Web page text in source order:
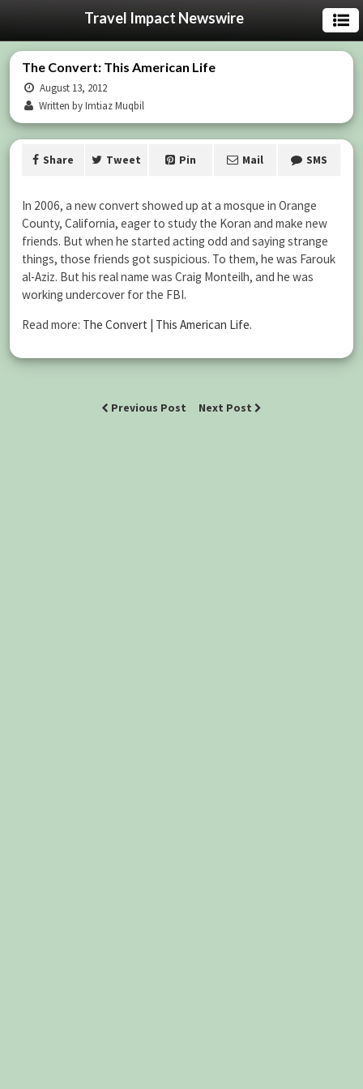
Travel Impact Newswire
The Convert: This American Life
August 13, 2012
Written by Imtiaz Muqbil
Share Tweet Pin Mail SMS
In 2006, a new convert showed up at a mosque in Orange
County, California, eager to study the Koran and make new
friends. But when he started acting odd and saying strange
things, those friends got suspicious. To them, he was Farouk
al-Aziz. But his real name was Craig Monteilh, and he was
working undercover for the FBI.
Read more: The Convert | This American Life.
Previous Post Next Post